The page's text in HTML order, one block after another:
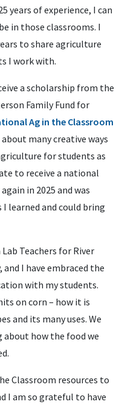
years of experience, I can
in those classrooms. I
to share agriculture
I work with.
a scholarship from the
Family Fund for
Ag in the Classroom
many creative ways
for students as
to receive a national
in 2025 and was
learned and could bring
Teachers for River
I have embraced the
with my students.
on corn – how it is
and its many uses. We
how the food we
Classroom resources to
I am so grateful to have